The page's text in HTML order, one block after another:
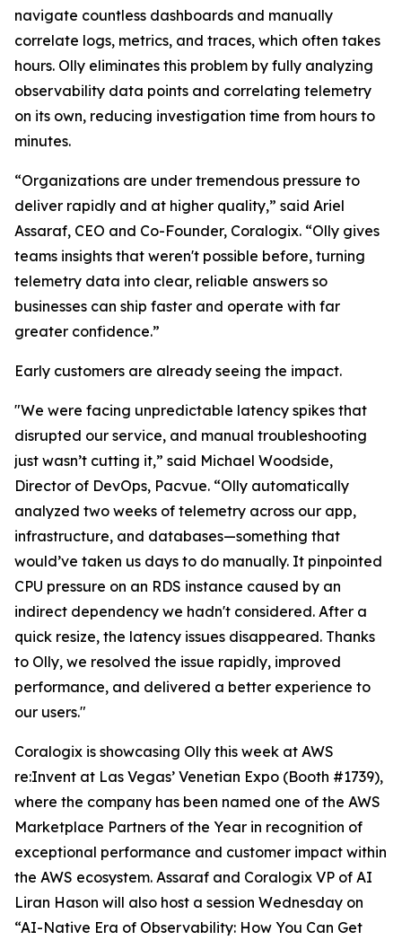
navigate countless dashboards and manually
correlate logs, metrics, and traces, which often takes
hours. Olly eliminates this problem by fully analyzing
observability data points and correlating telemetry
on its own, reducing investigation time from hours to
minutes.
“Organizations are under tremendous pressure to
deliver rapidly and at higher quality,” said Ariel
Assaraf, CEO and Co-Founder, Coralogix. “Olly gives
teams insights that weren't possible before, turning
telemetry data into clear, reliable answers so
businesses can ship faster and operate with far
greater confidence.”
Early customers are already seeing the impact.
"We were facing unpredictable latency spikes that
disrupted our service, and manual troubleshooting
just wasn’t cutting it,” said Michael Woodside,
Director of DevOps, Pacvue. “Olly automatically
analyzed two weeks of telemetry across our app,
infrastructure, and databases—something that
would’ve taken us days to do manually. It pinpointed
CPU pressure on an RDS instance caused by an
indirect dependency we hadn't considered. After a
quick resize, the latency issues disappeared. Thanks
to Olly, we resolved the issue rapidly, improved
performance, and delivered a better experience to
our users."
Coralogix is showcasing Olly this week at AWS
re:Invent at Las Vegas’ Venetian Expo (Booth #1739),
where the company has been named one of the AWS
Marketplace Partners of the Year in recognition of
exceptional performance and customer impact within
the AWS ecosystem. Assaraf and Coralogix VP of AI
Liran Hason will also host a session Wednesday on
“AI-Native Era of Observability: How You Can Get